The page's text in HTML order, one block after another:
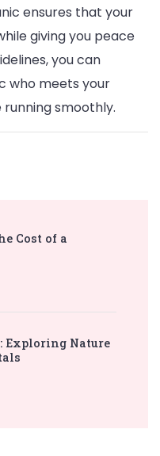
ensures that your
giving you peace
you can
who meets your
smoothly.
Cost of a
Exploring Nature